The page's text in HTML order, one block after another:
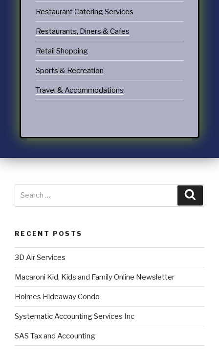
Restaurant Catering Services
Restaurants, Diners & Cafes
Retail Shopping
Sports & Recreation
Travel & Accommodations
RECENT POSTS
3D Air Services
Macaroni Kid, Kids and Family Online Newsletter
Holmes Hideaway Condo
Systematic Accounting Services Inc
SAS Tax and Accounting